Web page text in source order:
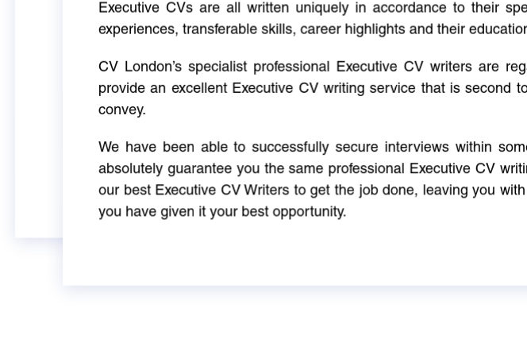
Executive CVs are all written uniquely in accordance to their
experiences, transferable skills, career highlights and their
CV London’s specialist professional Executive CV writers are
provide an excellent Executive CV writing service that is second
convey.
We have been able to successfully secure interviews within
absolutely guarantee you the same professional Executive CV
our best Executive CV Writers to get the job done, leaving you
you have given it your best opportunity.